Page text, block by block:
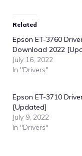
Related
Epson ET-3760
Download 2022
July 16, 2022
In "Drivers"
Epson ET-3710
[Updated]
July 9, 2022
In "Drivers"